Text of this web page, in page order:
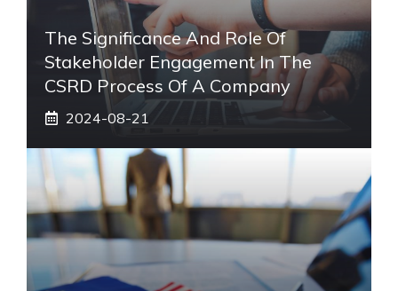
The Significance And Role Of
Stakeholder Engagement In The
CSRD Process Of A Company
2024-08-21